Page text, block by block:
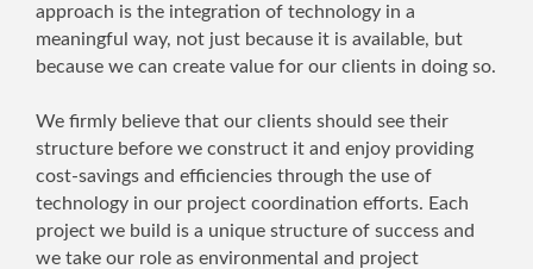
approach is the integration of technology in a
meaningful way, not just because it is available, but
because we can create value for our clients in doing so.
We firmly believe that our clients should see their
structure before we construct it and enjoy providing
cost-savings and efficiencies through the use of
technology in our project coordination efforts. Each
project we build is a unique structure of success and
we take our role as environmental and project